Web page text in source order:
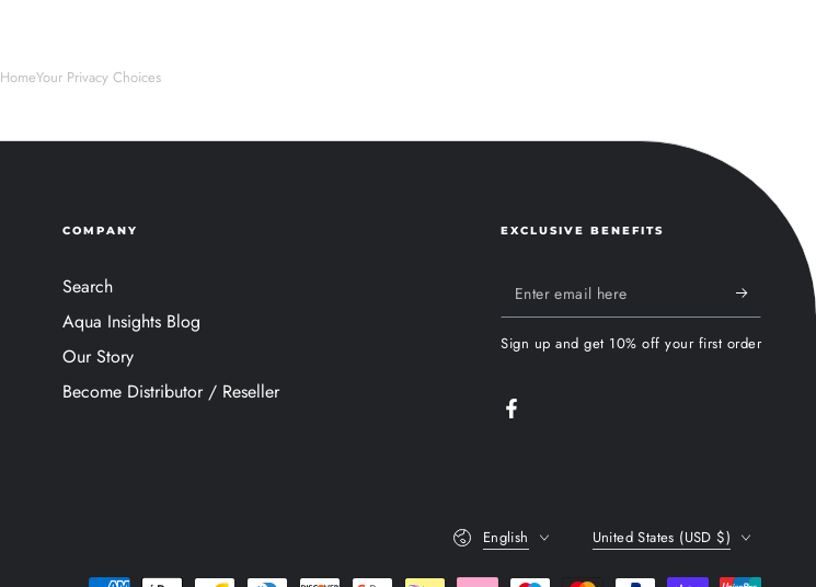
HomeYour Privacy Choices
COMPANY
Search
Aqua Insights Blog
Our Story
Become Distributor / Reseller
EXCLUSIVE BENEFITS
Enter
email
here
Sign up and get 10% off your first order
Facebook
English United States (USD $)